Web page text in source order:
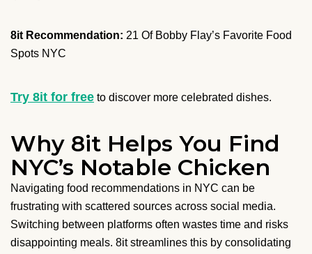
8it Recommendation: 21 Of Bobby Flay’s Favorite Food
Spots NYC
Try 8it for free to discover more celebrated dishes.
Why 8it Helps You Find
NYC’s Notable Chicken
Navigating food recommendations in NYC can be
frustrating with scattered sources across social media.
Switching between platforms often wastes time and risks
disappointing meals. 8it streamlines this by consolidating